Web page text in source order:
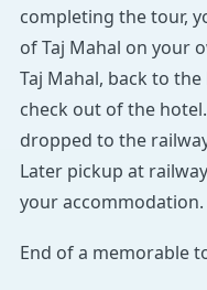
completing the tour,
of Taj Mahal on your
Taj Mahal, back to
check out of the
dropped to the
Later pickup at
your accommodation.
End of a memorable